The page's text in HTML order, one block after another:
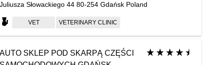
Juliusza Słowackiego 44 80-254 Gdańsk Poland
VET VETERINARY СLINIC
AUTO SKLEP POD SKARPĄ CZĘŚCI